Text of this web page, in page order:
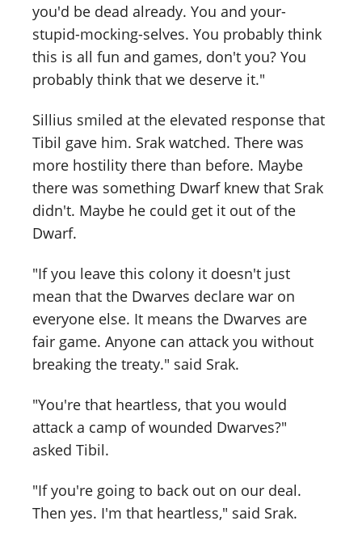
you'd be dead already. You and your-
stupid-mocking-selves. You probably think
this is all fun and games, don't you? You
probably think that we deserve it."
Sillius smiled at the elevated response that
Tibil gave him. Srak watched. There was
more hostility there than before. Maybe
there was something Dwarf knew that Srak
didn't. Maybe he could get it out of the
Dwarf.
"If you leave this colony it doesn't just
mean that the Dwarves declare war on
everyone else. It means the Dwarves are
fair game. Anyone can attack you without
breaking the treaty." said Srak.
"You're that heartless, that you would
attack a camp of wounded Dwarves?"
asked Tibil.
"If you're going to back out on our deal.
Then yes. I'm that heartless," said Srak.